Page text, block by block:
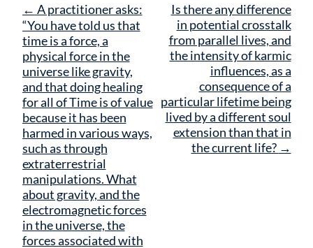
Post
navigation
← A practitioner asks:
“You have told us that
time is a force, a
physical force in the
universe like gravity,
and that doing healing
for all of Time is of value
because it has been
harmed in various ways,
such as through
extraterrestrial
manipulations. What
about gravity, and the
electromagnetic forces
in the universe, the
forces associated with
Is there any difference
in potential crosstalk
from parallel lives, and
the intensity of karmic
influences, as a
consequence of a
particular lifetime being
lived by a different soul
extension than that in
the current life? →